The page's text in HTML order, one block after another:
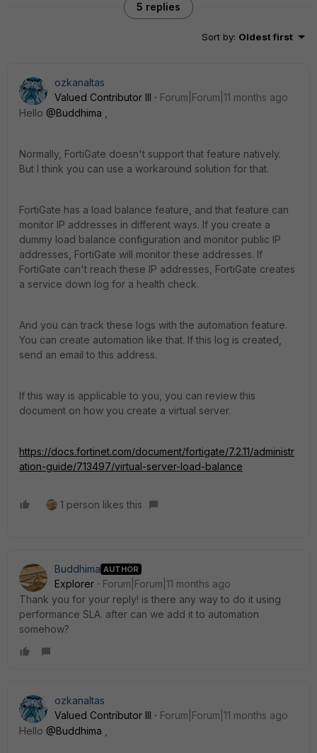
5 replies
Sort by: Oldest first
ozkanaltas
Valued Contributor III
Forum|Forum|11 months ago
Hello @Buddhima
Normally, FortiGate doesn't support that feature natively.
But I think you can use a workaround solution for that.
FortiGate has a load balance feature, and that feature can
monitor IP addresses in different ways. If you create a
dummy load balance configuration and monitor public IP
addresses, FortiGate will monitor these addresses. If
FortiGate can't reach these IP addresses, FortiGate creates
a service down log for a health check.
And you can track these logs with the automation feature.
You can create automation like that. If this log is created,
send an email to this address.
If this way is applicable to you, you can review this
document on how you create a virtual server.
https://docs.fortinet.com/document/fortigate/7.2.11/administr
ation-guide/713497/virtual-server-load-balance
1 person likes this
Buddhima AUTHOR
Explorer
Forum|Forum|11 months ago
Thank you for your reply! is there any way to do it using
performance SLA. after can we add it to automation
somehow?
ozkanaltas
Valued Contributor III
Forum|Forum|11 months ago
Hello @Buddhima